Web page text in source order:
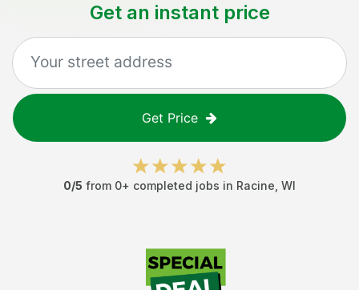
Get an instant price
Get Price
0/5 from 0+ completed jobs in Racine WI